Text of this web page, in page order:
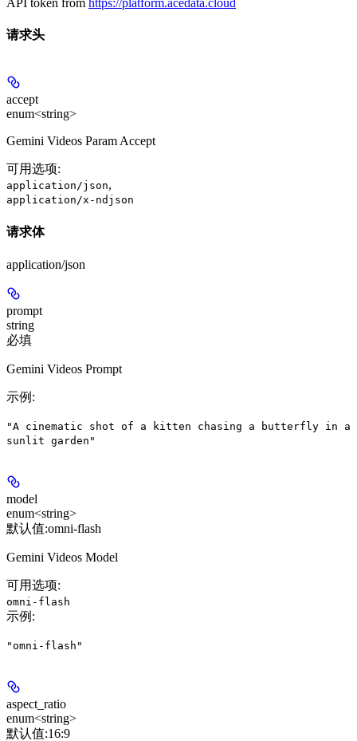
请求头
accept
enum<string>
Gemini Videos Param Accept
可用选项:
application/json,
application/x-ndjson
请求体
application/json
prompt
string
必填
Gemini Videos Prompt
示例 :
"A cinematic shot of a kitten chasing a butterfly in a
sunlit garden"
model
enum<string>
默认值:omni-flash
Gemini Videos Model
可用选项:
omni-flash
示例 :
"omni-flash"
aspect_ratio
enum<string>
默认值:16:9